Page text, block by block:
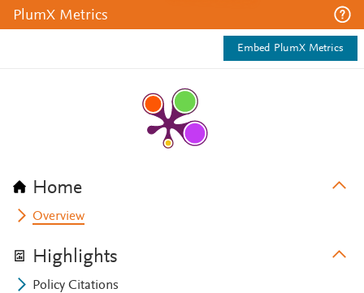
PlumX Metrics
Embed PlumX Metrics
Home
Overview
Highlights
Policy Citations